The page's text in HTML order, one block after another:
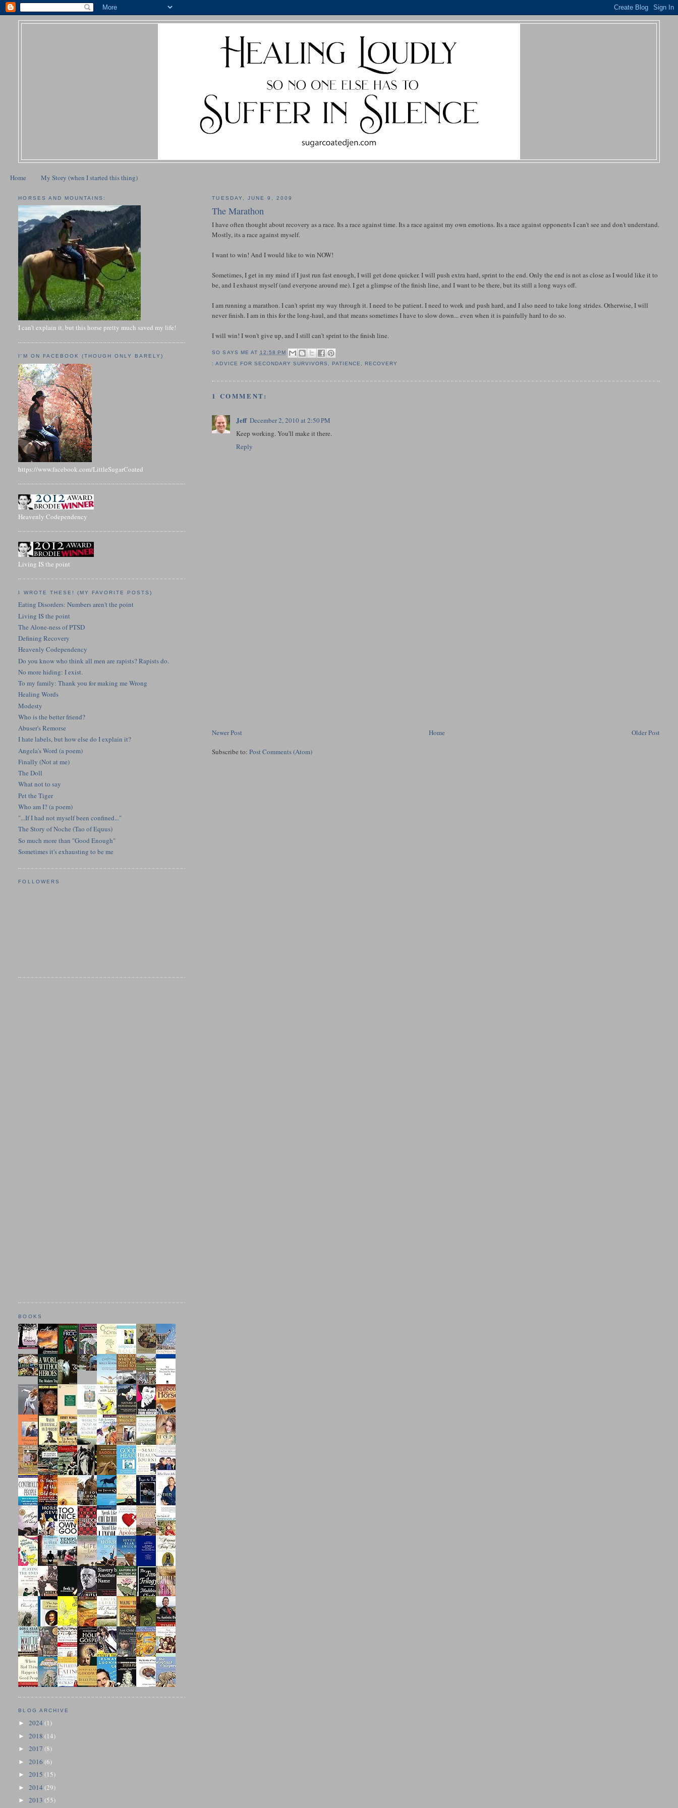
Home My Story (when I started this thing)
TUESDAY, JUNE 9, 2009
The Marathon
I have often thought about recovery as a race. Its a race against time. Its a race against my own emotions. Its a race against opponents I can't see and don't understand.
Mostly, its a race against myself.
I want to win! And I would like to win NOW!
Sometimes, I get in my mind if I just run fast enough, I will get done quicker. I will push extra hard, sprint to the end. Only the end is not as close as I would like it to
be, and I exhaust myself (and everyone around me). I get a glimpse of the finish line, and I want to be there, but its still a long ways off.
I am running a marathon. I can't sprint my way through it. I need to be patient. I need to work and push hard, and I also need to take long strides. Otherwise, I will
never finish. I am in this for the long-haul, and that means sometimes I have to slow down... even when it is painfully hard to do so.
I will win! I won't give up, and I still can't sprint to the finish line.
SO SAYS ME AT 12:58 PM
:ADVICE FOR SECONDARY SURVIVORS PATIENCE RECOVERY
1 COMMENT:
Jeff December 2, 2010 at 2:50 PM
Keep working. You'll make it there.
Reply
Newer Post Older Post
Home
Subscribe to:Post Comments (Atom)
HORSES AND MOUNTAINS:
I can't explain it, but this horse pretty much saved my life!
I'M ON FACEBOOK (THOUGH ONLY BARELY)
https://www.facebook.com/LittleSugarCoated
Heavenly Codependency
Living IS the point
I WROTE THESE! (MY FAVORITE POSTS)
Eating Disorders: Numbers aren't the point
Living IS the point
The Alone-ness of PTSD
Defining Recovery
Heavenly Codependency
Do you know who think all men are rapists? Rapists do.
No more hiding: I exist.
To my family: Thank you for making me Wrong
Healing Words
Modesty
Who is the better friend?
Abuser's Remorse
I hate labels, but how else do I explain it?
Angela's Word (a poem)
Finally (Not at me)
The Doll
What not to say
Pet the Tiger
Who am I? (a poem)
"...If I had not myself been confined..."
The Story of Noche (Tao of Equus)
So much more than "Good Enough"
Sometimes it's exhausting to be me
FOLLOWERS
BOOKS
BLOG ARCHIVE
►2024(1)
►2018(14)
►2017(8)
►2016(6)
►2015(15)
►2014(29)
►2013(55)